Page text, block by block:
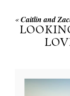
«Caitlin and